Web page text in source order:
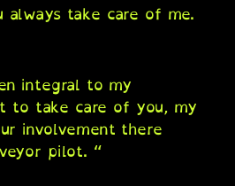
always take care of me.
integral to my
to take care of you, my
involvement there
pilot. “